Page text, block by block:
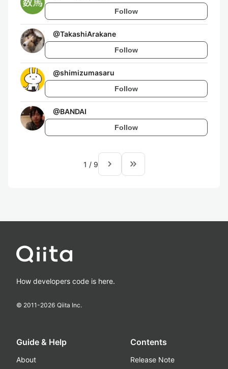
Follow
@TakashiArakane
Follow
@shimizumasaru
Follow
@BANDAI
Follow
1 / 9 navigate_next keyboard_double_arrow_right
How developers code is here.
© 2011-2026 Qiita Inc.
Guide & Help
About
Contents
Release Note